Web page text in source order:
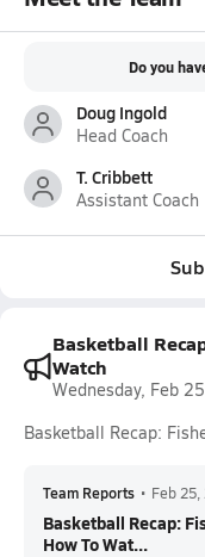
Do you
Doug Ingold
Head Coach
T. Cribbett
Assistant Coach
Basketball
Watch
Wednesday, Feb
Basketball Recap:
Team Reports • Feb 25,
Basketball Recap:
How To Wat...